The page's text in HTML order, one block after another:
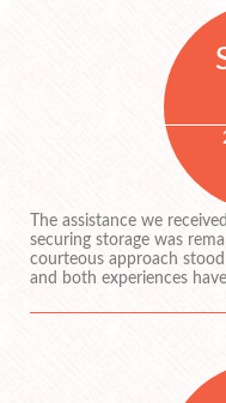
The assistance we
securing storage was
courteous approach
and both experiences